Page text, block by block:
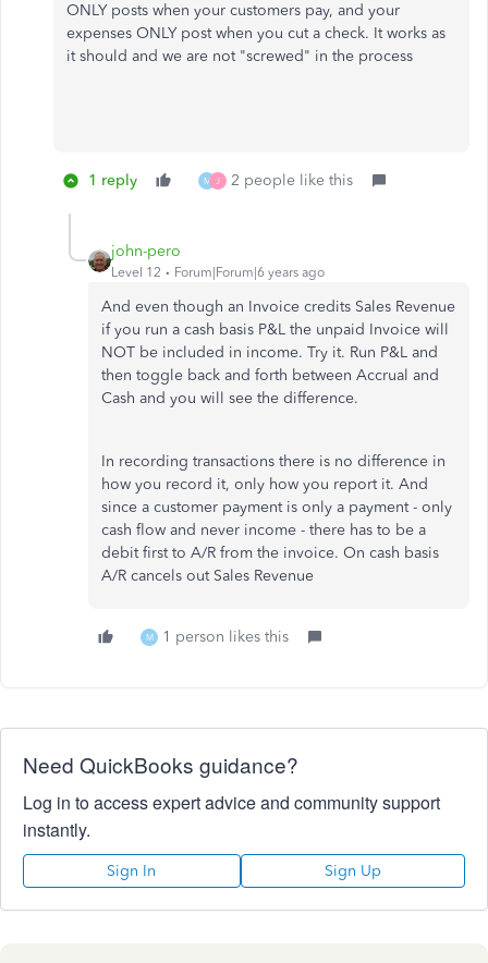
ONLY posts when your customers pay, and your
expenses ONLY post when you cut a check. It works as
it should and we are not "screwed" in the process
1 reply M J 2 people like this
john-pero
Level 12 Forum|Forum|6 years ago
And even though an Invoice credits Sales Revenue
if you run a cash basis P&L the unpaid Invoice will
NOT be included in income. Try it. Run P&L and
then toggle back and forth between Accrual and
Cash and you will see the difference.
In recording transactions there is no difference in
how you record it, only how you report it. And
since a customer payment is only a payment - only
cash flow and never income - there has to be a
debit first to A/R from the invoice. On cash basis
A/R cancels out Sales Revenue
M 1 person likes this
Need QuickBooks guidance?
Log in to access expert advice and community support
instantly.
Sign In Sign Up